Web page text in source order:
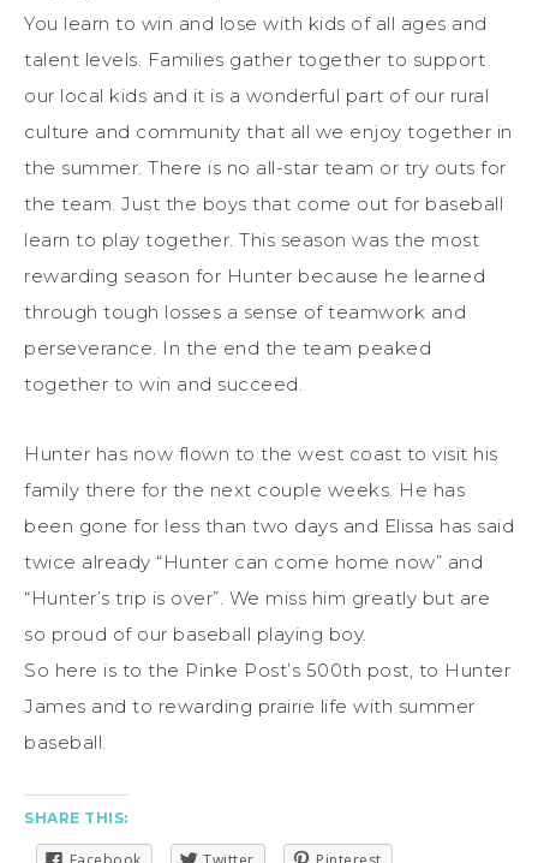
You learn to win and lose with kids of all ages and
talent levels. Families gather together to support
our local kids and it is a wonderful part of our rural
culture and community that all we enjoy together in
the summer. There is no all-star team or try outs for
the team. Just the boys that come out for baseball
learn to play together. This season was the most
rewarding season for Hunter because he learned
through tough losses a sense of teamwork and
perseverance. In the end the team peaked
together to win and succeed.
Hunter has now flown to the west coast to visit his
family there for the next couple weeks. He has
been gone for less than two days and Elissa has said
twice already “Hunter can come home now” and
“Hunter’s trip is over”. We miss him greatly but are
so proud of our baseball playing boy.
So here is to the Pinke Post’s 500th post, to Hunter
James and to rewarding prairie life with summer
baseball.
SHARE THIS: